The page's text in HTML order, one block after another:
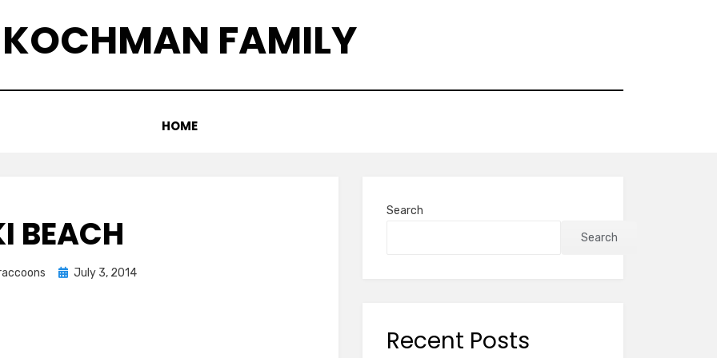
KOCHMAN FAMILY
HOME
BEACH
Posted
July 3, 2014
Search
Search
Recent Posts